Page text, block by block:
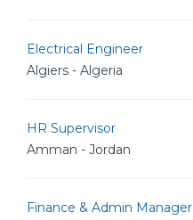
Electrical Engineer
Algiers - Algeria
HR Supervisor
Amman - Jordan
Finance & Admin Manager